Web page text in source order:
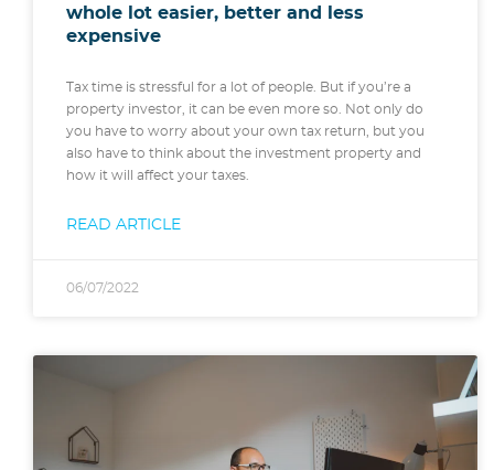
whole lot easier, better and less
expensive
Tax time is stressful for a lot of people. But if you’re a
property investor, it can be even more so. Not only do
you have to worry about your own tax return, but you
also have to think about the investment property and
how it will affect your taxes.
READ ARTICLE
06/07/2022